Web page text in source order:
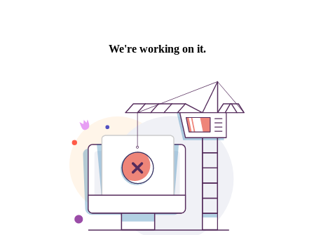
We're working on it.